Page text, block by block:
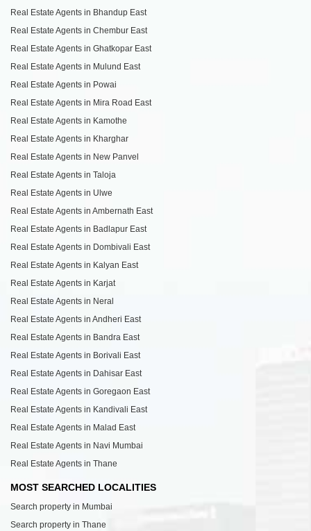
Real Estate Agents in Bhandup East
Real Estate Agents in Chembur East
Real Estate Agents in Ghatkopar East
Real Estate Agents in Mulund East
Real Estate Agents in Powai
Real Estate Agents in Mira Road East
Real Estate Agents in Kamothe
Real Estate Agents in Kharghar
Real Estate Agents in New Panvel
Real Estate Agents in Taloja
Real Estate Agents in Ulwe
Real Estate Agents in Ambernath East
Real Estate Agents in Badlapur East
Real Estate Agents in Dombivali East
Real Estate Agents in Kalyan East
Real Estate Agents in Karjat
Real Estate Agents in Neral
Real Estate Agents in Andheri East
Real Estate Agents in Bandra East
Real Estate Agents in Borivali East
Real Estate Agents in Dahisar East
Real Estate Agents in Goregaon East
Real Estate Agents in Kandivali East
Real Estate Agents in Malad East
Real Estate Agents in Navi Mumbai
Real Estate Agents in Thane
MOST SEARCHED LOCALITIES
Search property in Mumbai
Search property in Thane